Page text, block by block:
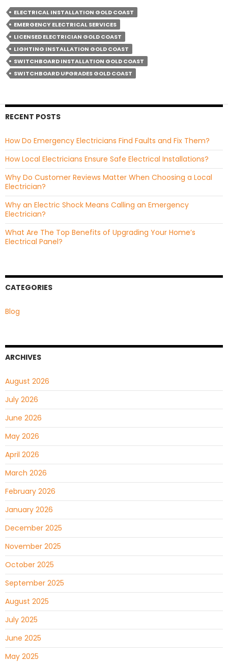
ELECTRICAL INSTALLATION GOLD COAST
EMERGENCY ELECTRICAL SERVICES
LICENSED ELECTRICIAN GOLD COAST
LIGHTING INSTALLATION GOLD COAST
SWITCHBOARD INSTALLATION GOLD COAST
SWITCHBOARD UPGRADES GOLD COAST
RECENT POSTS
How Do Emergency Electricians Find Faults and Fix Them?
How Local Electricians Ensure Safe Electrical Installations?
Why Do Customer Reviews Matter When Choosing a Local
Electrician?
Why an Electric Shock Means Calling an Emergency
Electrician?
What Are The Top Benefits of Upgrading Your Home’s
Electrical Panel?
CATEGORIES
Blog
ARCHIVES
August 2026
July 2026
June 2026
May 2026
April 2026
March 2026
February 2026
January 2026
December 2025
November 2025
October 2025
September 2025
August 2025
July 2025
June 2025
May 2025